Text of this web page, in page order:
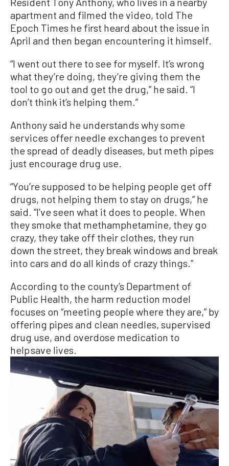
apartment and filmed the video, told The
Epoch Times he first heard about the issue in
April and then began encountering it himself.
“I went out there to see for myself. It’s wrong
what they’re doing, they’re giving them the
tool to go out and get the drug,” he said. “I
don’t think it’s helping them.”
Anthony said he understands why some
services offer needle exchanges to prevent
the spread of deadly diseases, but meth pipes
just encourage drug use.
“You’re supposed to be helping people get off
drugs, not helping them to stay on drugs,” he
said. “I’ve seen what it does to people. When
they smoke that methamphetamine, they go
crazy, they take off their clothes, they run
down the street, they break windows and break
into cars and do all kinds of crazy things.”
According to the county’s Department of
Public Health, the harm reduction model
focuses on “meeting people where they are,” by
offering pipes and clean needles, supervised
drug use, and overdose medication to
help save lives.